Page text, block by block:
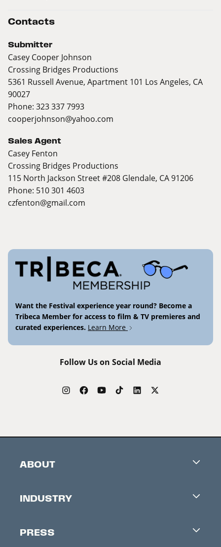
Contacts
Submitter
Casey Cooper Johnson
Crossing Bridges Productions
5361 Russell Avenue, Apartment 101 Los Angeles, CA
90027
Phone: 323 337 7993
cooperjohnson@yahoo.com
Sales Agent
Casey Fenton
Crossing Bridges Productions
115 North Jackson Street #208 Glendale, CA 91206
Phone: 510 301 4603
czfenton@gmail.com
Want the Festival experience year round? Become a
Tribeca Member for access to film & TV premieres and
curated experiences. Learn More
Follow Us on Social Media
ABOUT
Contacts
INDUSTRY
Accreditation
PRESS